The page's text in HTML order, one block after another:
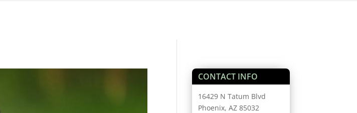
CONTACT INFO
16429 N Tatum Blvd
Phoenix, AZ 85032